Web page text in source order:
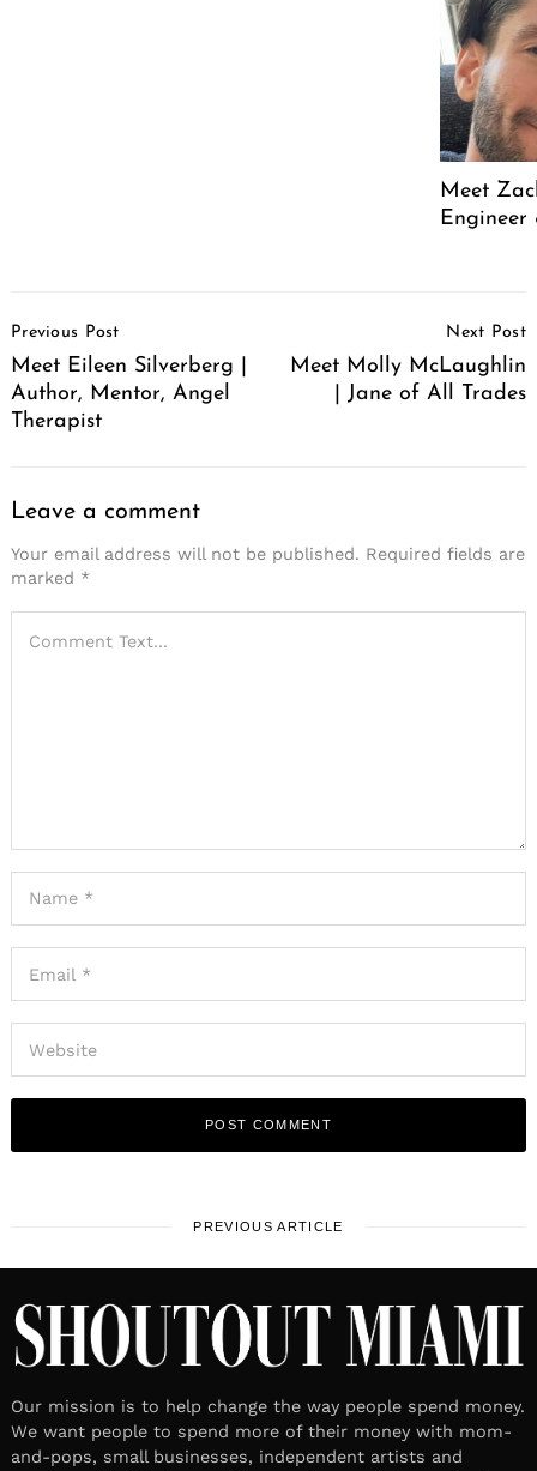
Meet
Navigation
Previous Post
Meet Eileen Silverberg |
Author, Mentor, Angel
Therapist
Next Post
Meet Molly McLaughlin
| Jane of All Trades
Leave a comment
Your email address will not be published. Required fields are
marked *
PREVIOUS ARTICLE
Our mission is to help change the way people spend money.
We want people to spend more of their money with mom-
and-pops, small businesses, independent artists and